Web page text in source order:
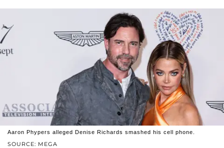
SOURCE: MEGA
Aaron Phypers alleged Denise Richards smashed his cell phone.